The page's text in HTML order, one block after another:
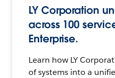
LY Corporation
across 100
Enterprise.
Learn how LY
of systems into a